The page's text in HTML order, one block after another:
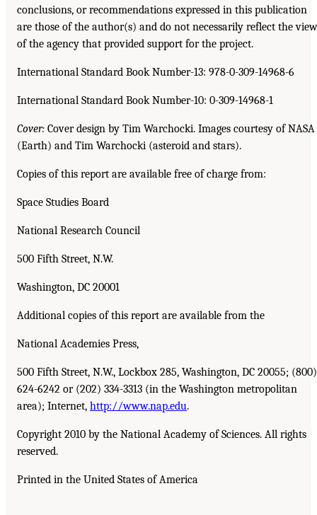
conclusions, or recommendations expressed in this publication
are those of the author(s) and do not necessarily reflect the
of the agency that provided support for the project.
International Standard Book Number-13: 978-0-309-14968-6
International Standard Book Number-10: 0-309-14968-1
Cover: Cover design by Tim Warchocki. Images courtesy of NASA
(Earth) and Tim Warchocki (asteroid and stars).
Copies of this report are available free of charge from:
Space Studies Board
National Research Council
500 Fifth Street, N.W.
Washington, DC 20001
Additional copies of this report are available from the
National Academies Press,
500 Fifth Street, N.W., Lockbox 285, Washington, DC 20055; (800)
624-6242 or (202) 334-3313 (in the Washington metropolitan
area); Internet, http://www.nap.edu.
Copyright 2010 by the National Academy of Sciences. All rights
reserved.
Printed in the United States of America